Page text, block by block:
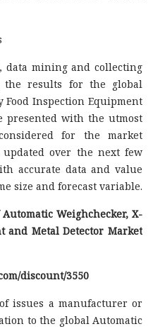
data mining and collecting
the results for the global
Food Inspection Equipment
presented with the utmost
for the market
over the next few
accurate data and value
size and forecast variable.
Weighchecker, X-
and Metal Detector Market
discount/3550
issues a manufacturer or
to the global Automatic